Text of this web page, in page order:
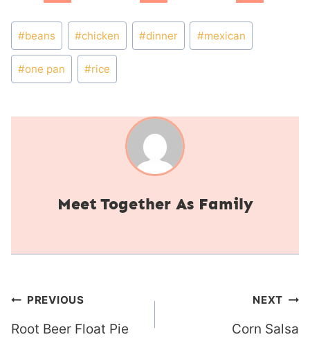
Post
Tags:
#beans #chicken #dinner #mexican
#one pan #rice
Together As Family
Post
navigation
PREVIOUS
Root Beer Float Pie
NEXT
Corn Salsa